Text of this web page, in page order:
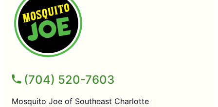
(704) 520-7603
Mosquito Joe of Southeast Charlotte